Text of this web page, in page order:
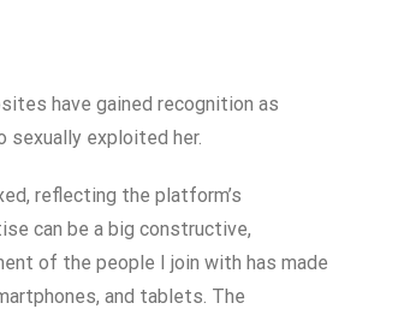
have gained recognition as
sexually exploited her.
reflecting the platform’s
can be a big constructive,
of the people I join with has made
and tablets. The